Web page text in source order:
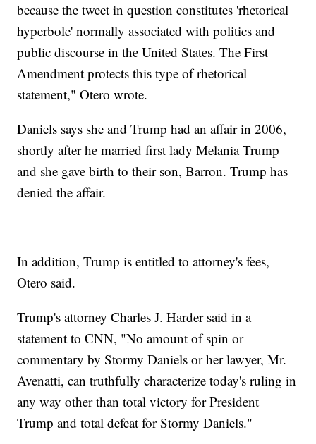
because the tweet in question constitutes 'rhetorical
hyperbole' normally associated with politics and
public discourse in the United States. The First
Amendment protects this type of rhetorical
statement," Otero wrote.
Daniels says she and Trump had an affair in 2006,
shortly after he married first lady Melania Trump
and she gave birth to their son, Barron. Trump has
denied the affair.
In addition, Trump is entitled to attorney's fees,
Otero said.
Trump's attorney Charles J. Harder said in a
statement to CNN, "No amount of spin or
commentary by Stormy Daniels or her lawyer, Mr.
Avenatti, can truthfully characterize today's ruling in
any way other than total victory for President
Trump and total defeat for Stormy Daniels."